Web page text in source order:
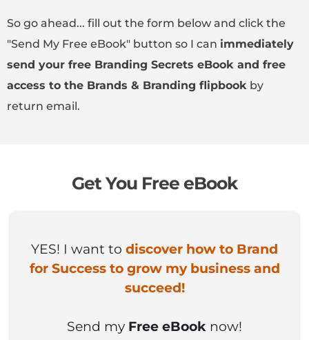
So go ahead... fill out the form below and click the
"Send My Free eBook" button so I can immediately
send your free Branding Secrets eBook and free
access to the Brands & Branding flipbook by
return email.
Get You Free eBook
YES! I want to discover how to Brand
for Success to grow my business and
succeed!
Send my Free eBook now!